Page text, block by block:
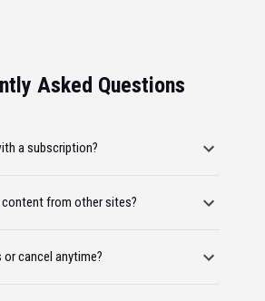
Asked Questions
a subscription?
from other sites?
or cancel anytime?